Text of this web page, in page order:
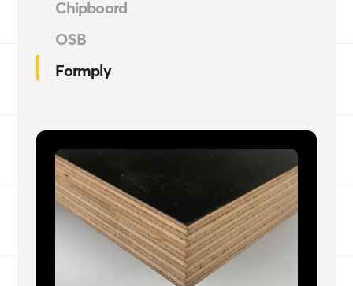
Chipboard
OSB
Formply